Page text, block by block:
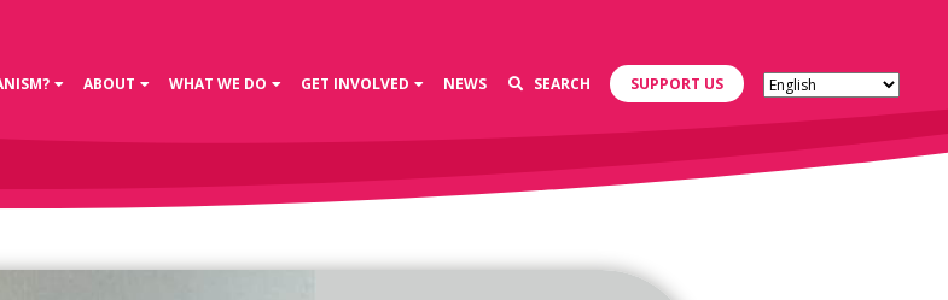
ABOUT WHAT WE DO GET INVOLVED NEWS SEARCH SUPPORT US